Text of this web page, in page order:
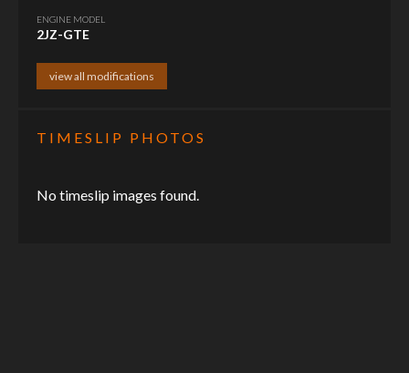
ENGINE MODEL
2JZ-GTE
view all modifications
TIMESLIP PHOTOS
No timeslip images found.